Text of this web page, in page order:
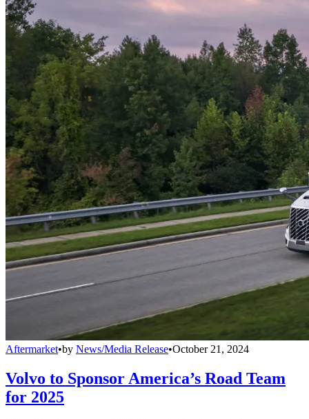
Aftermarket•by News/Media Release•October 21, 2024
Volvo to Sponsor America’s Road Team
for 2025